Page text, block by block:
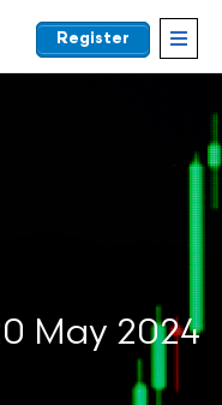
Register
May 2024